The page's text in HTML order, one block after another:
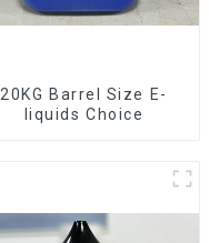
20KG Barrel Size E-
liquids Choice